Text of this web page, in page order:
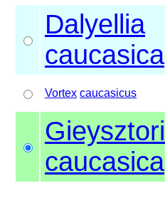
Dalyellia
caucasica
Vortex caucasicus
caucasica